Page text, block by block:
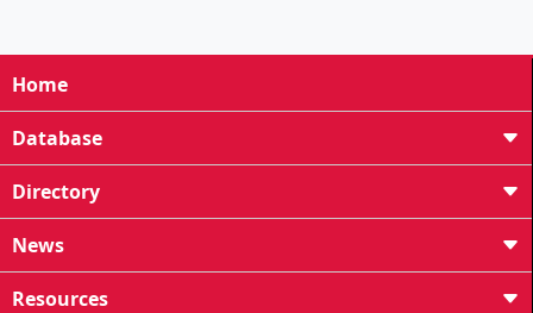
Home
Database
Directory
News
Resources